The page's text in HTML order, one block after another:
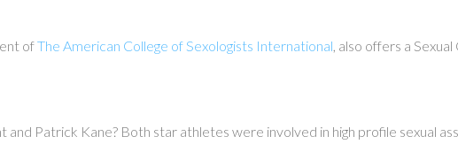
ofThe American College of Sexologists International, also offers a
Patrick Kane? Both star athletes were involved in high profile sexual